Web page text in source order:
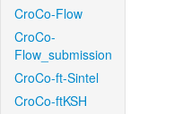
CroCo-Flow
CroCo-
Flow_submission
CroCo-ft-Sintel
CroCo-ftKSH